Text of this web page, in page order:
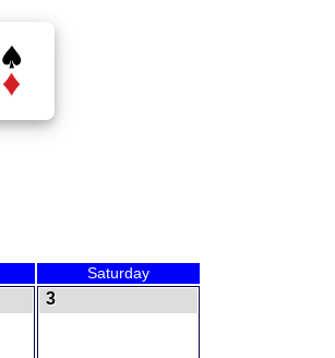
Saturday
3